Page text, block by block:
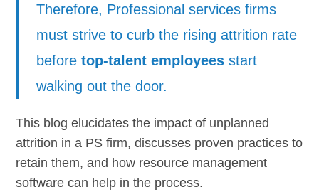
Therefore, Professional services firms
must strive to curb the rising attrition rate
beforetop-talent employees start
walking out the door.
This blog elucidates the impact of unplanned
attrition in a PS firm, discusses proven practices to
retain them, and how resource management
software can help in the process.